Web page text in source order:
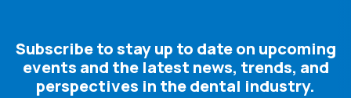
Subscribe to stay up to date on upcoming
events and the latest news, trends, and
perspectives in the dental industry.